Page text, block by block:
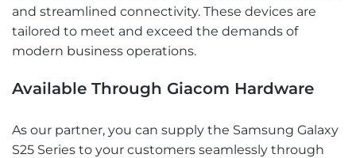
and streamlined connectivity. These devices are
tailored to meet and exceed the demands of
modern business operations.
Available Through Giacom Hardware
As our partner, you can supply the Samsung Galaxy
S25 Series to your customers seamlessly through